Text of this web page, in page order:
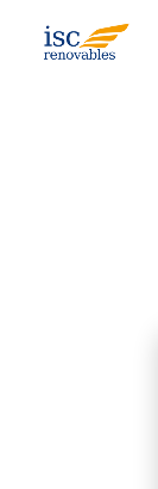
content